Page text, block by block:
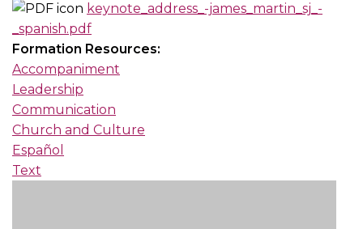
keynote_address_-james_martin_sj_-
_spanish.pdf
Formation Resources:
Accompaniment
Leadership
Communication
Church and Culture
Español
Text